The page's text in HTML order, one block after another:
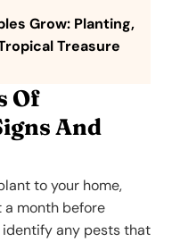
Grow: Planting,
Treasure
Of
And
to your home,
a month before
any pests that